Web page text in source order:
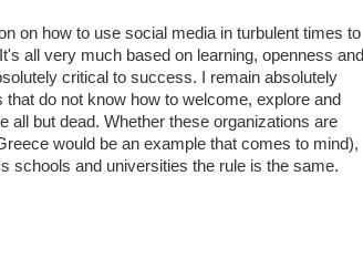
on how to use social media in turbulent times to
all very much based on learning, openness and
critical to success. I remain absolutely
do not know how to welcome, explore and
all but dead. Whether these organizations are
would be an example that comes to mind),
schools and universities the rule is the same.